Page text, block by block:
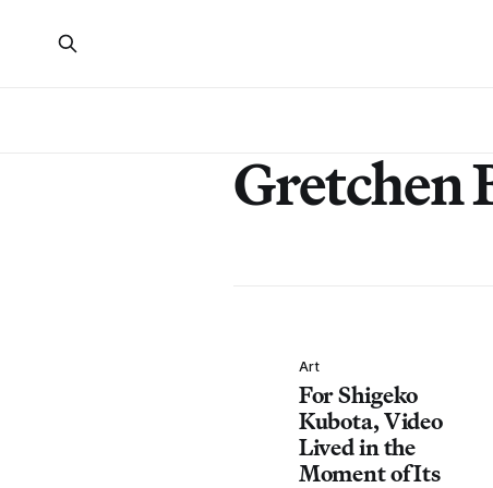
Gretchen
Art
For Shigeko
Kubota, Video
Lived in the
Moment of Its